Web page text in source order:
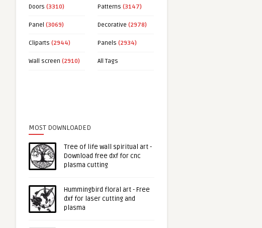
Doors (3310) Patterns (3147)
Panel (3069) Decorative (2978)
Cliparts (2944) Panels (2934)
Wall screen (2910) All Tags
MOST DOWNLOADED
Tree of life wall spiritual art -
Download free dxf for cnc
plasma cutting
Hummingbird floral art - Free
dxf for laser cutting and
plasma